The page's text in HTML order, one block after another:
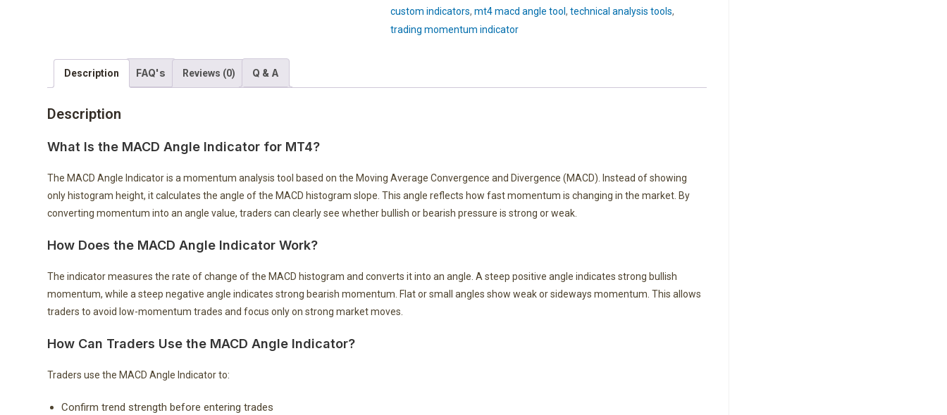
custom indicators,mt4 macd angle tool,technical analysis tools,
trading momentum indicator
Description FAQ's Reviews (0) Q & A
Description
What Is the MACD Angle Indicator for MT4?
The MACD Angle Indicator is a momentum analysis tool based on the Moving Average Convergence and Divergence (MACD). Instead of showing
only histogram height, it calculates the angle of the MACD histogram slope. This angle reflects how fast momentum is changing in the market. By
converting momentum into an angle value, traders can clearly see whether bullish or bearish pressure is strong or weak.
How Does the MACD Angle Indicator Work?
The indicator measures the rate of change of the MACD histogram and converts it into an angle. A steep positive angle indicates strong bullish
momentum, while a steep negative angle indicates strong bearish momentum. Flat or small angles show weak or sideways momentum. This allows
traders to avoid low-momentum trades and focus only on strong market moves.
How Can Traders Use the MACD Angle Indicator?
Traders use the MACD Angle Indicator to:
Confirm trend strength before entering trades